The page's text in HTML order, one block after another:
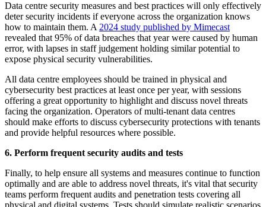
Data centre security measures and best practices will only effectively
deter security incidents if everyone across the organization knows
how to maintain them. A 2024 study published by Mimecast
revealed that 95% of data breaches that year were caused by human
error, with lapses in staff judgement holding similar potential to
expose physical security vulnerabilities.
All data centre employees should be trained in physical and
cybersecurity best practices at least once per year, with sessions
offering a great opportunity to highlight and discuss novel threats
facing the organization. Operators of multi-tenant data centres
should make efforts to discuss cybersecurity protections with tenants
and provide helpful resources where possible.
6. Perform frequent security audits and tests
Finally, to help ensure all systems and measures continue to function
optimally and are able to address novel threats, it's vital that security
teams perform frequent audits and penetration tests covering all